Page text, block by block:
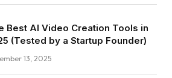
Best AI Video Creation Tools in
(Tested by a Startup Founder)
13, 2025